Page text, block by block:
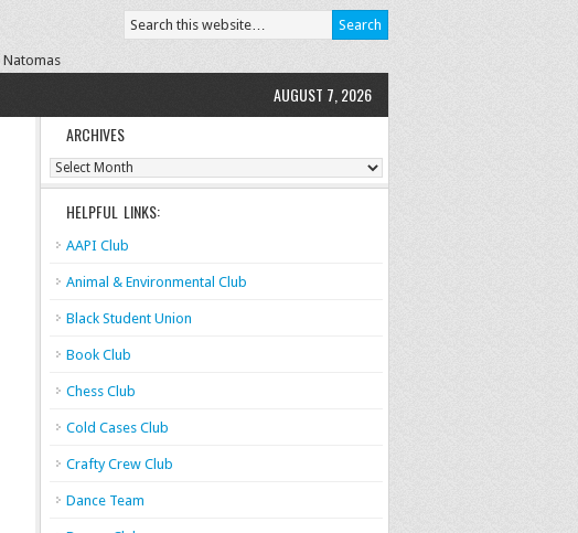
AUGUST 7, 2026
ARCHIVES
Archives
HELPFUL LINKS:
AAPI Club
Animal & Environmental Club
Black Student Union
Book Club
Chess Club
Cold Cases Club
Crafty Crew Club
Dance Team